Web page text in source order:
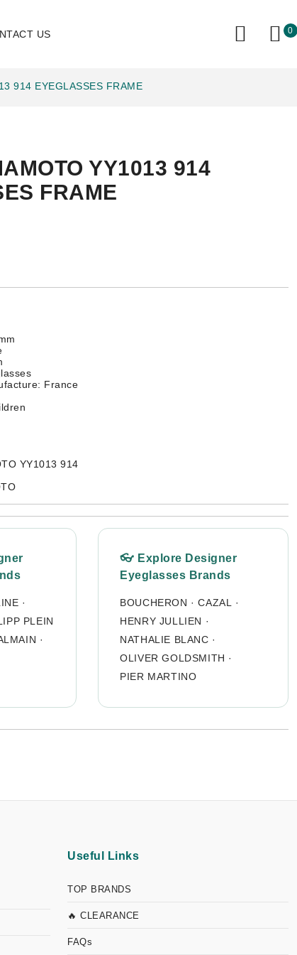
US 0
914 EYEGLASSES FRAME
YY1013 914
FRAME
France
YY1013 914
·
PLEIN
·
👓 Explore Designer
Eyeglasses Brands
BOUCHERON ·CAZAL
·
HENRY JULLIEN ·
NATHALIE BLANC ·
OLIVER GOLDSMITH ·
PIER MARTINO
Useful Links
TOP BRANDS
🔥 CLEARANCE
FAQs